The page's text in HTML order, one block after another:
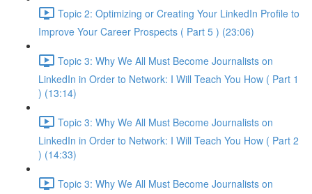
Topic 2: Optimizing or Creating Your LinkedIn Profile to
Improve Your Career Prospects ( Part 5 ) (23:06)
Topic 3: Why We All Must Become Journalists on
LinkedIn in Order to Network: I Will Teach You How ( Part 1
) (13:14)
Topic 3: Why We All Must Become Journalists on
LinkedIn in Order to Network: I Will Teach You How ( Part 2
) (14:33)
Topic 3: Why We All Must Become Journalists on